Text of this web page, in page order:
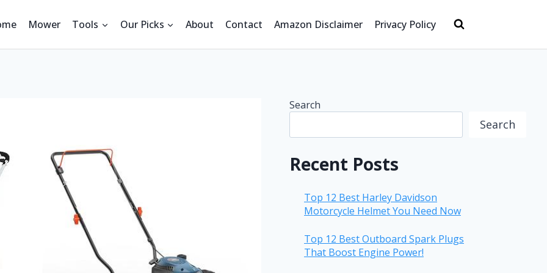
Mower Tools Our Picks About Contact Amazon Disclaimer Privacy Policy
Search
Search
Recent Posts
Top 12 Best Harley Davidson
Motorcycle Helmet You Need Now
Top 12 Best Outboard Spark Plugs
That Boost Engine Power!